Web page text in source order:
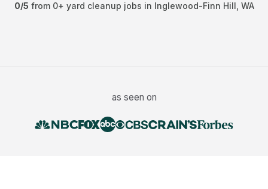
0/5 from 0+ yard cleanup jobs in Inglewood-Finn Hill WA
as seen on